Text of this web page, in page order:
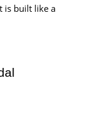
is built like a